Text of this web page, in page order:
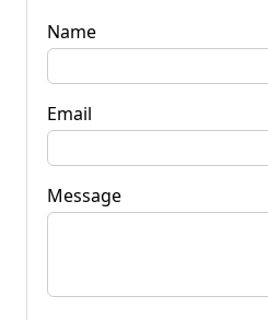
Name
Email
Message